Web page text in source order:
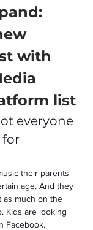
with
list
everyone
for
their parents
age. And they
as much on the
Kids are looking
Facebook.